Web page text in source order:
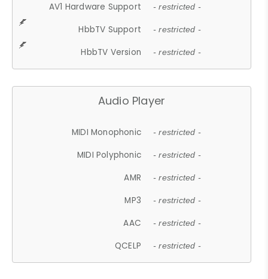
AV1 Hardware Support - restricted -
HbbTV Support - restricted -
HbbTV Version - restricted -
Audio Player
MIDI Monophonic - restricted -
MIDI Polyphonic - restricted -
AMR - restricted -
MP3 - restricted -
AAC - restricted -
QCELP - restricted -